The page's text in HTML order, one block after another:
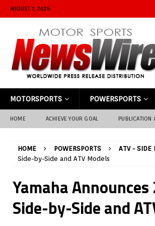
AUGUST 7, 2026
MOTORSPORTS POWERSPORTS
HOME ACHIEVE YOUR GOAL PUBLICATION
HOME POWERSPORTS ATV - SIDE
Side-by-Side and ATV Models
Yamaha
Side-by-Side and